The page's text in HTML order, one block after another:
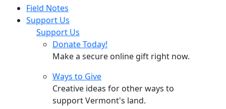
Field Notes
Support Us
Support Us
Donate Today!
Make a secure online gift right now.
Ways to Give
Creative ideas for other ways to
support Vermont's land.